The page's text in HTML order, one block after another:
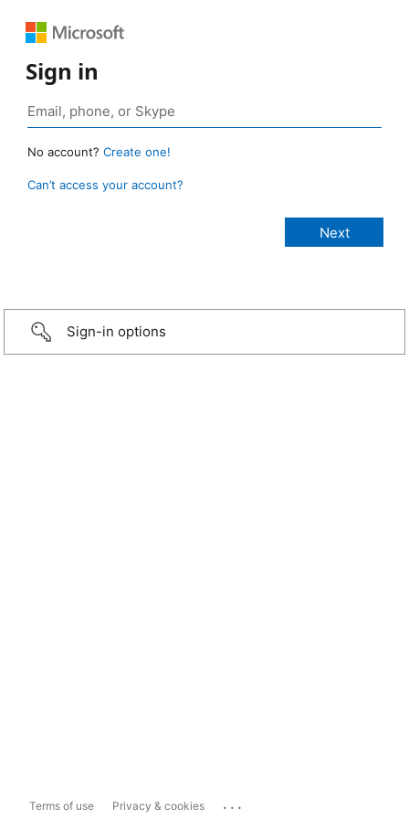
Sign in
No account? Create one!
Can’t access your account?
Sign-in options
Terms of use Privacy & cookies ...